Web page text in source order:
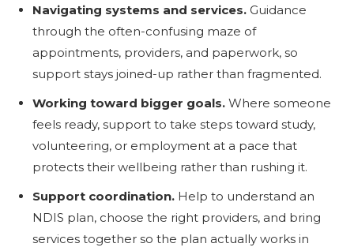
Navigating systems and services. Guidance
through the often-confusing maze of
appointments, providers, and paperwork, so
support stays joined-up rather than fragmented.
Working toward bigger goals. Where someone
feels ready, support to take steps toward study,
volunteering, or employment at a pace that
protects their wellbeing rather than rushing it.
Support coordination. Help to understand an
NDIS plan, choose the right providers, and bring
services together so the plan actually works in